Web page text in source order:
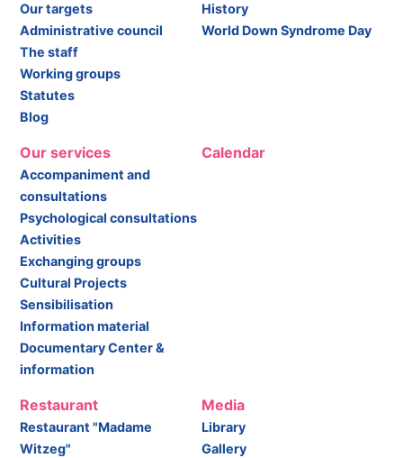
Our targets
Administrative council
The staff
Working groups
Statutes
Blog
History
World Down Syndrome Day
Our services
Accompaniment and
consultations
Psychological consultations
Activities
Exchanging groups
Cultural Projects
Sensibilisation
Information material
Documentary Center &
information
Calendar
Restaurant
Restaurant "Madame
Witzeg"
Media
Library
Gallery